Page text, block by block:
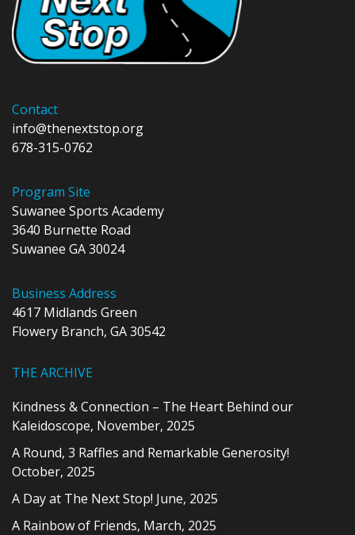
Contact
info@thenextstop.org
678-315-0762
Program Site
Suwanee Sports Academy
3640 Burnette Road
Suwanee GA 30024
Business Address
4617 Midlands Green
Flowery Branch, GA 30542
THE ARCHIVE
Kindness & Connection – The Heart Behind our
Kaleidoscope, November, 2025
A Round, 3 Raffles and Remarkable Generosity!
October, 2025
A Day at The Next Stop! June, 2025
A Rainbow of Friends, March, 2025